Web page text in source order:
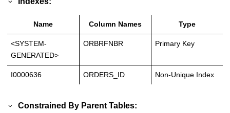
Name Column Names Type
<SYSTEM-
GENERATED>
ORBRFNBR Primary Key
I0000636 ORDERS_ID Non-Unique Index
Constrained By Parent Tables: